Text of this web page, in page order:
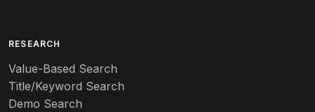
Art deco
Art nouveau
Art pottery
RESEARCH
Value-Based Search
Title/Keyword Search
Demo Search